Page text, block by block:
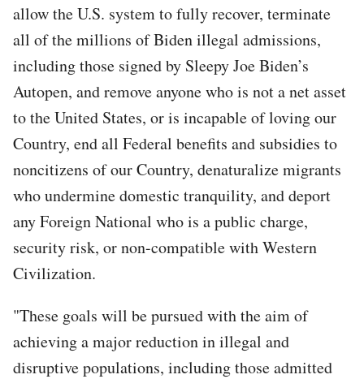
allow the U.S. system to fully recover, terminate
all of the millions of Biden illegal admissions,
including those signed by Sleepy Joe Biden’s
Autopen, and remove anyone who is not a net asset
to the United States, or is incapable of loving our
Country, end all Federal benefits and subsidies to
noncitizens of our Country, denaturalize migrants
who undermine domestic tranquility, and deport
any Foreign National who is a public charge,
security risk, or non-compatible with Western
Civilization.
"These goals will be pursued with the aim of
achieving a major reduction in illegal and
disruptive populations, including those admitted